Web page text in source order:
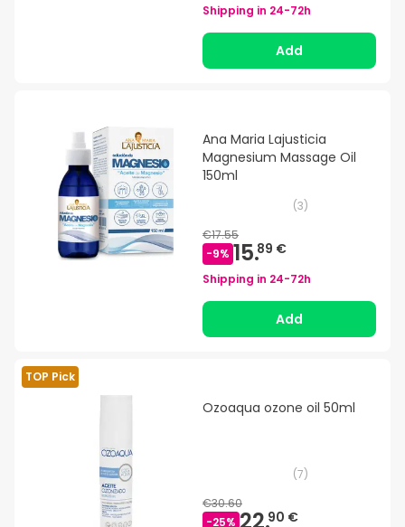
Shipping in 24-72h
Add
Ana Maria Lajusticia
Magnesium Massage Oil
150ml
(3)
€17.55
-9% 15.89 €
Shipping in 24-72h
Add
TOP Pick
Ozoaqua ozone oil 50ml
(7)
€30.60
-25% 90 €